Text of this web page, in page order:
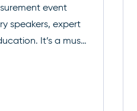
event
speakers, expert
It’s a must-
and best